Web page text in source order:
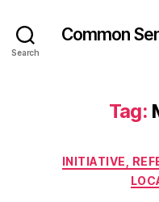
Search
Common
Tag:
INITIATIVE,